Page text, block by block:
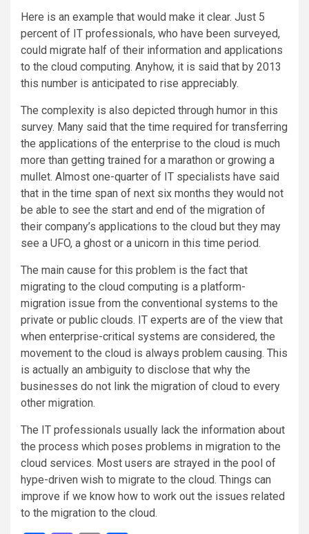
Here is an example that would make it clear. Just 5
percent of IT professionals, who have been surveyed,
could migrate half of their information and applications
to the cloud computing. Anyhow, it is said that by 2013
this number is anticipated to rise appreciably.
The complexity is also depicted through humor in this
survey. Many said that the time required for transferring
the applications of the enterprise to the cloud is much
more than getting trained for a marathon or growing a
mullet. Almost one-quarter of IT specialists have said
that in the time span of next six months they would not
be able to see the start and end of the migration of
their company’s applications to the cloud but they may
see a UFO, a ghost or a unicorn in this time period.
The main cause for this problem is the fact that
migrating to the cloud computing is a platform-
migration issue from the conventional systems to the
private or public clouds. IT experts are of the view that
when enterprise-critical systems are considered, the
movement to the cloud is always problem causing. This
is actually an ambiguity to disclose that why the
businesses do not link the migration of cloud to every
other migration.
The IT professionals usually lack the information about
the process which poses problems in migration to the
cloud services. Most users are strayed in the pool of
hype-driven wish to migrate to the cloud. Things can
improve if we know how to work out the issues related
to the migration to the cloud.